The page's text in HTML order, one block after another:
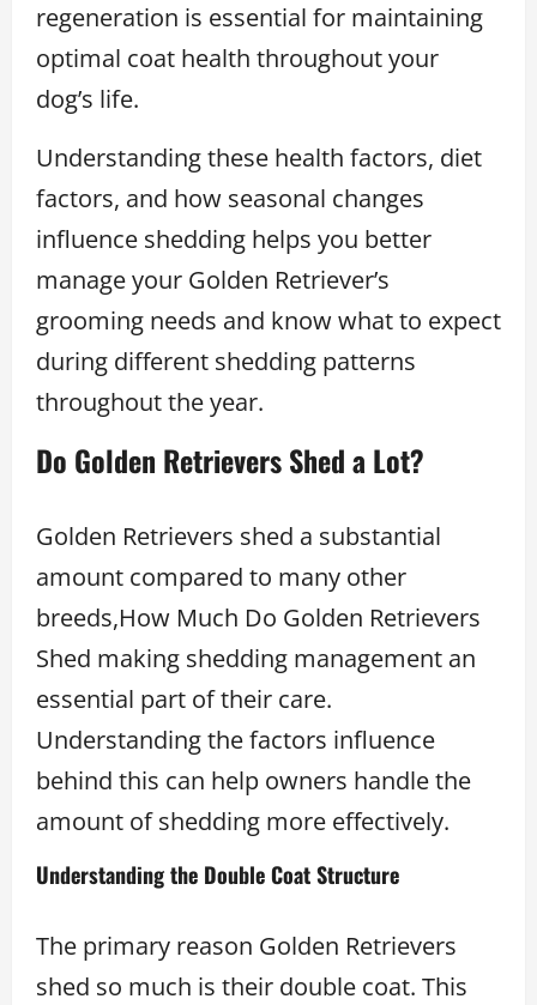
regeneration is essential for maintaining
optimal coat health throughout your
dog’s life.
Understanding these health factors, diet
factors, and how seasonal changes
influence shedding helps you better
manage your Golden Retriever’s
grooming needs and know what to expect
during different shedding patterns
throughout the year.
Do Golden Retrievers Shed a Lot?
Golden Retrievers shed a substantial
amount compared to many other
breeds,How Much Do Golden Retrievers
Shed making shedding management an
essential part of their care.
Understanding the factors influence
behind this can help owners handle the
amount of shedding more effectively.
Understanding the Double Coat Structure
The primary reason Golden Retrievers
shed so much is their double coat. This